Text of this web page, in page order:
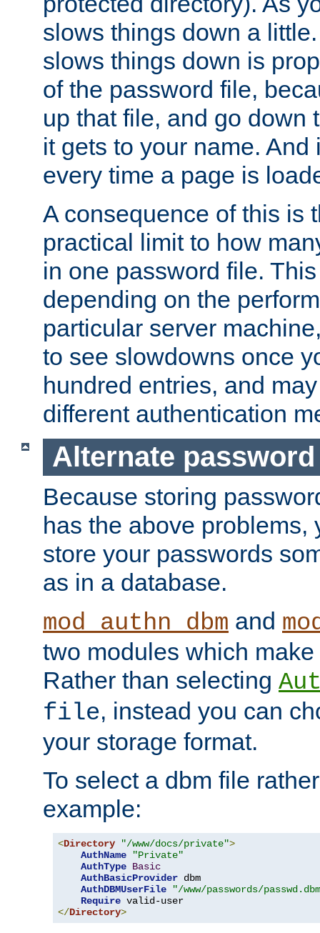
slows things down a
slows things down is
of the password file,
up that file, and go down
it gets to your name. And
every time a page is
A consequence of this is
practical limit to how
in one password file.
depending on the
particular server
to see slowdowns once
hundred entries, and
different authentication
Alternate
Because storing
has the above problems,
store your passwords
as in a database.
mod_authn_dbm and
two modules which
Rather than selecting
file, instead you can
your storage format.
To select a dbm file
example:
<Directory "/www/docs/private">
AuthName
"Private"
AuthType Basic
AuthBasicProvider dbm
AuthDBMUserFile
"/www/passwords/
Require
</Directory>